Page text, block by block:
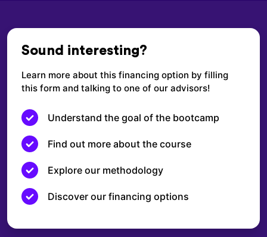
Sound interesting?
Learn more about this financing option by filling
this form and talking to one of our advisors!
Understand the goal of the bootcamp
Find out more about the course
Explore our methodology
Discover our financing options